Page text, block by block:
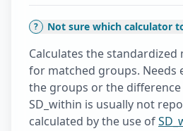
? Not sure which calculator
Calculates the standardized
for matched groups. Needs
the groups or the
SD_within is usually not
calculated by the use of